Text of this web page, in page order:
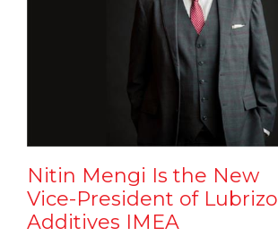
Nitin Mengi Is the New
Vice-President of Lubrizol
Additives IMEA